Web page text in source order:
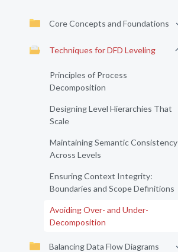
Core Concepts and Foundations
Techniques for DFD Leveling
Principles of Process
Decomposition
Designing Level Hierarchies That
Scale
Maintaining Semantic Consistency
Across Levels
Ensuring Context Integrity:
Boundaries and Scope Definitions
Avoiding Over- and Under-
Decomposition
Balancing Data Flow Diagrams